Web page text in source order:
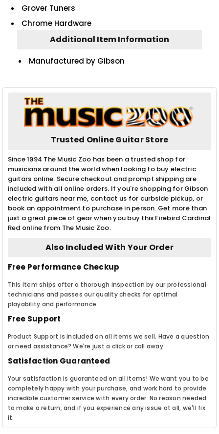
Grover Tuners
Chrome Hardware
Additional Item Information
Manufactured by Gibson
Trusted Online Guitar Store
Since 1994 The Music Zoo has been a trusted shop for
musicians around the world when looking to buy electric
guitars online. Secure checkout and prompt shipping are
included with all online orders. If you're shopping for Gibson
electric guitars near me, contact us for curbside pickup, or
book an appointment to purchase in person. Get more than
just a great piece of gear when you buy this Firebird Cardinal
Red online from The Music Zoo.
Also Included With Your Order
Free Performance Checkup
This item ships after a thorough inspection by our professional
technicians and passes our quality checks for optimal
playability and performance.
Free Support
Product Support is included on all items we sell. Have a question
or need assistance? We're just a click or call away.
Satisfaction Guaranteed
Your satisfaction is guaranteed on all items! We want you to be
completely happy with your purchase, and work hard to provide
incredible customer service with every order. No reason needed
to make a return, and if you experience any issue at all, we'll fix
it.